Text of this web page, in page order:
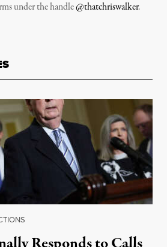
under the handle@thatchriswalker.